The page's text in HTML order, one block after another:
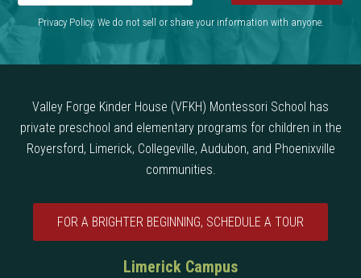
Privacy Policy. We do not sell or share your information with anyone.
Valley Forge Kinder House (VFKH) Montessori School has
private preschool and elementary programs for children in the
Royersford, Limerick, Collegeville, Audubon, and Phoenixville
communities.
FOR A BRIGHTER BEGINNING, SCHEDULE A TOUR
Limerick Campus